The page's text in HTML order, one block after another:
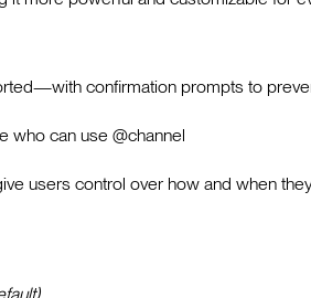
confirmation prompts to
who can use @channel
users control over how and when